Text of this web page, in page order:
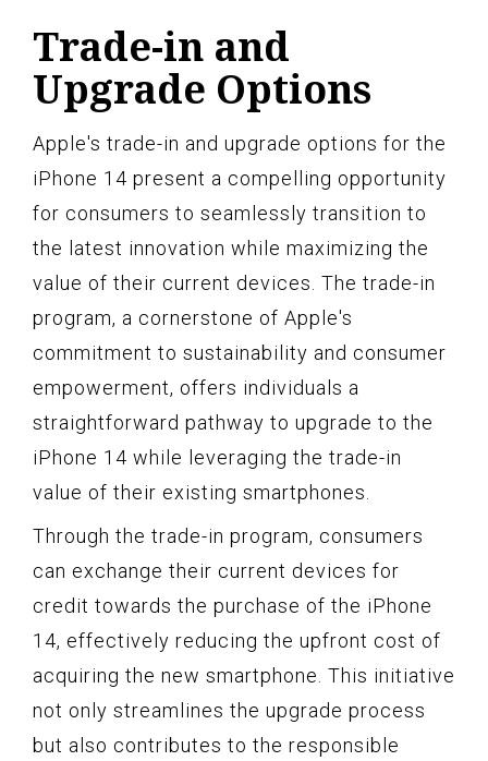
Trade-in and
Upgrade Options
Apple's trade-in and upgrade options for the
iPhone 14 present a compelling opportunity
for consumers to seamlessly transition to
the latest innovation while maximizing the
value of their current devices. The trade-in
program, a cornerstone of Apple's
commitment to sustainability and consumer
empowerment, offers individuals a
straightforward pathway to upgrade to the
iPhone 14 while leveraging the trade-in
value of their existing smartphones.
Through the trade-in program, consumers
can exchange their current devices for
credit towards the purchase of the iPhone
14, effectively reducing the upfront cost of
acquiring the new smartphone. This initiative
not only streamlines the upgrade process
but also contributes to the responsible